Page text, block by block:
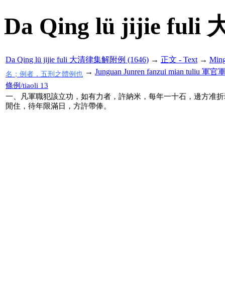
Da Qing lü jijie fuli
Da Qing lü jijie fuli 大清律集解附例 (1646) → 正文 - Text →
名；例者，五刑之體例也 → Junguan Junren fanzui mian tuliu 軍官
條例/tiaoli 13
一、凡軍職犯該立功，如有力者，許納米，每年一十石，邊方准
閒住，待年限滿日，方許帶俸。